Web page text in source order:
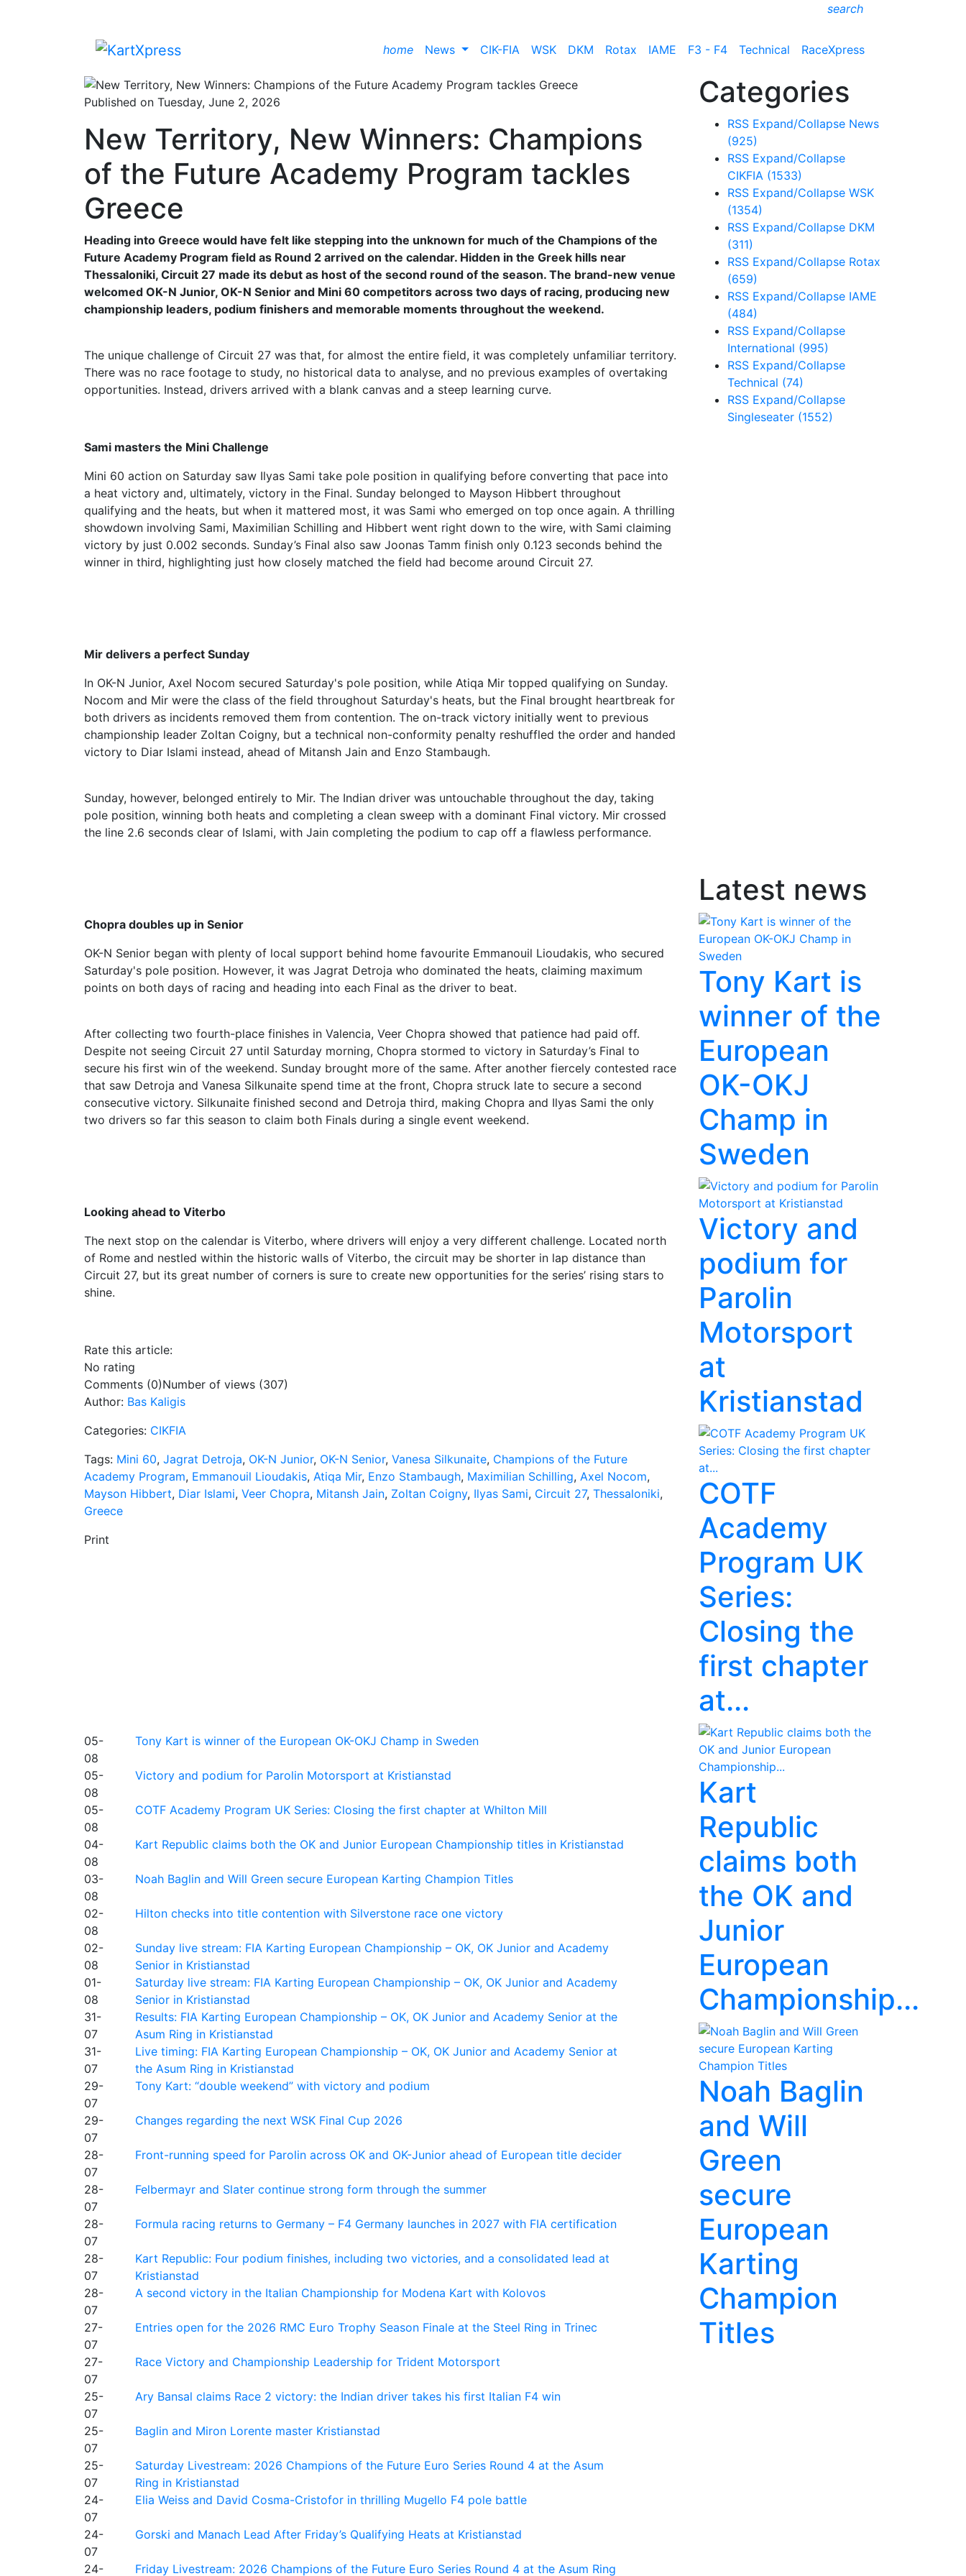
search
home News CIK-FIA WSK DKM Rotax IAME F3 - F4 Technical RaceXpress
Published on Tuesday, June 2, 2026
New Territory, New Winners: Champions
of the Future Academy Program tackles
Greece
Heading into Greece would have felt like stepping into the unknown for much of the Champions of the
Future Academy Program field as Round 2 arrived on the calendar. Hidden in the Greek hills near
Thessaloniki, Circuit 27 made its debut as host of the second round of the season. The brand-new venue
welcomed OK-N Junior, OK-N Senior and Mini 60 competitors across two days of racing, producing new
championship leaders, podium finishers and memorable moments throughout the weekend.
The unique challenge of Circuit 27 was that, for almost the entire field, it was completely unfamiliar territory.
There was no race footage to study, no historical data to analyse, and no previous examples of overtaking
opportunities. Instead, drivers arrived with a blank canvas and a steep learning curve.
Sami masters the Mini Challenge
Mini 60 action on Saturday saw Ilyas Sami take pole position in qualifying before converting that pace into
a heat victory and, ultimately, victory in the Final. Sunday belonged to Mayson Hibbert throughout
qualifying and the heats, but when it mattered most, it was Sami who emerged on top once again. A thrilling
showdown involving Sami, Maximilian Schilling and Hibbert went right down to the wire, with Sami claiming
victory by just 0.002 seconds. Sunday’s Final also saw Joonas Tamm finish only 0.123 seconds behind the
winner in third, highlighting just how closely matched the field had become around Circuit 27.
Mir delivers a perfect Sunday
In OK-N Junior, Axel Nocom secured Saturday's pole position, while Atiqa Mir topped qualifying on Sunday.
Nocom and Mir were the class of the field throughout Saturday's heats, but the Final brought heartbreak for
both drivers as incidents removed them from contention. The on-track victory initially went to previous
championship leader Zoltan Coigny, but a technical non-conformity penalty reshuffled the order and handed
victory to Diar Islami instead, ahead of Mitansh Jain and Enzo Stambaugh.
Sunday, however, belonged entirely to Mir. The Indian driver was untouchable throughout the day, taking
pole position, winning both heats and completing a clean sweep with a dominant Final victory. Mir crossed
the line 2.6 seconds clear of Islami, with Jain completing the podium to cap off a flawless performance.
Chopra doubles up in Senior
OK-N Senior began with plenty of local support behind home favourite Emmanouil Lioudakis, who secured
Saturday's pole position. However, it was Jagrat Detroja who dominated the heats, claiming maximum
points on both days of racing and heading into each Final as the driver to beat.
After collecting two fourth-place finishes in Valencia, Veer Chopra showed that patience had paid off.
Despite not seeing Circuit 27 until Saturday morning, Chopra stormed to victory in Saturday’s Final to
secure his first win of the weekend. Sunday brought more of the same. After another fiercely contested race
that saw Detroja and Vanesa Silkunaite spend time at the front, Chopra struck late to secure a second
consecutive victory. Silkunaite finished second and Detroja third, making Chopra and Ilyas Sami the only
two drivers so far this season to claim both Finals during a single event weekend.
Looking ahead to Viterbo
The next stop on the calendar is Viterbo, where drivers will enjoy a very different challenge. Located north
of Rome and nestled within the historic walls of Viterbo, the circuit may be shorter in lap distance than
Circuit 27, but its great number of corners is sure to create new opportunities for the series’ rising stars to
shine.
Rate this article:
No rating
Comments (0)Number of views (307)
Author: Bas Kaligis
Categories: CIKFIA
Tags: Mini 60, Jagrat Detroja, OK-N Junior, OK-N Senior, Vanesa Silkunaite, Champions of the Future
Academy Program, Emmanouil Lioudakis, Atiqa Mir, Enzo Stambaugh, Maximilian Schilling, Axel Nocom,
Mayson Hibbert, Diar Islami, Veer Chopra, Mitansh Jain, Zoltan Coigny, Ilyas Sami, Circuit 27, Thessaloniki,
Greece
Print
05-
08
Tony Kart is winner of the European OK-OKJ Champ in Sweden
05-
08
Victory and podium for Parolin Motorsport at Kristianstad
05-
08
COTF Academy Program UK Series: Closing the first chapter at Whilton Mill
04-
08
Kart Republic claims both the OK and Junior European Championship titles in Kristianstad
03-
08
Noah Baglin and Will Green secure European Karting Champion Titles
02-
08
Hilton checks into title contention with Silverstone race one victory
02-
08
Sunday live stream: FIA Karting European Championship – OK, OK Junior and Academy
Senior in Kristianstad
01-
08
Saturday live stream: FIA Karting European Championship – OK, OK Junior and Academy
Senior in Kristianstad
31-
07
Results: FIA Karting European Championship – OK, OK Junior and Academy Senior at the
Asum Ring in Kristianstad
31-
07
Live timing: FIA Karting European Championship – OK, OK Junior and Academy Senior at
the Asum Ring in Kristianstad
29-
07
Tony Kart: “double weekend” with victory and podium
29-
07
Changes regarding the next WSK Final Cup 2026
28-
07
Front-running speed for Parolin across OK and OK-Junior ahead of European title decider
28-
07
Felbermayr and Slater continue strong form through the summer
28-
07
Formula racing returns to Germany – F4 Germany launches in 2027 with FIA certification
28-
07
Kart Republic: Four podium finishes, including two victories, and a consolidated lead at
Kristianstad
28-
07
A second victory in the Italian Championship for Modena Kart with Kolovos
27-
07
Entries open for the 2026 RMC Euro Trophy Season Finale at the Steel Ring in Trinec
27-
07
Race Victory and Championship Leadership for Trident Motorsport
25-
07
Ary Bansal claims Race 2 victory: the Indian driver takes his first Italian F4 win
25-
07
Baglin and Miron Lorente master Kristianstad
25-
07
Saturday Livestream: 2026 Champions of the Future Euro Series Round 4 at the Asum
Ring in Kristianstad
24-
07
Elia Weiss and David Cosma-Cristofor in thrilling Mugello F4 pole battle
24-
07
Gorski and Manach Lead After Friday’s Qualifying Heats at Kristianstad
24- Friday Livestream: 2026 Champions of the Future Euro Series Round 4 at the Asum Ring
Categories
RSS Expand/Collapse News
(925)
RSS Expand/Collapse
CIKFIA (1533)
RSS Expand/Collapse WSK
(1354)
RSS Expand/Collapse DKM
(311)
RSS Expand/Collapse Rotax
(659)
RSS Expand/Collapse IAME
(484)
RSS Expand/Collapse
International (995)
RSS Expand/Collapse
Technical (74)
RSS Expand/Collapse
Singleseater (1552)
Latest news
Tony Kart is
winner of the
European
OK-OKJ
Champ in
Sweden
Victory and
podium for
Parolin
Motorsport
at
Kristianstad
COTF
Academy
Program UK
Series:
Closing the
first chapter
at...
Kart
Republic
claims both
the OK and
Junior
European
Championship...
Noah Baglin
and Will
Green
secure
European
Karting
Champion
Titles